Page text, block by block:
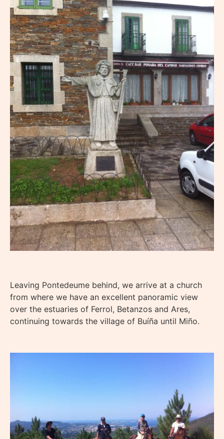
Leaving Pontedeume behind, we arrive at a church
from where we have an excellent panoramic view
over the estuaries of Ferrol, Betanzos and Ares,
continuing towards the village of Buíña until Miño.